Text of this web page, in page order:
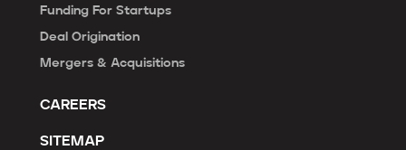
Funding For Startups
Deal Origination
Mergers & Acquisitions
CAREERS
SITEMAP